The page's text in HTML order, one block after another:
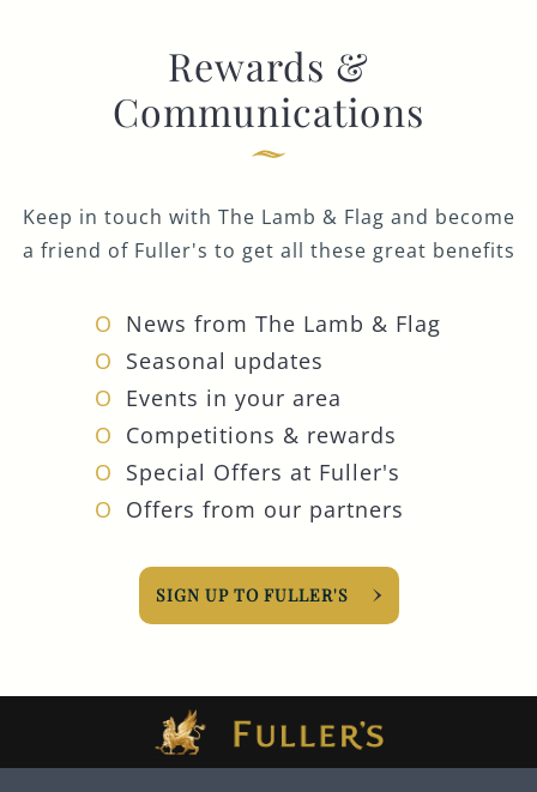
Rewards &
Communications
Keep in touch with The Lamb & Flag and become
a friend of Fuller's to get all these great benefits
News from The Lamb & Flag
Seasonal updates
Events in your area
Competitions & rewards
Special Offers at Fuller's
Offers from our partners
SIGN UP TO FULLER'S